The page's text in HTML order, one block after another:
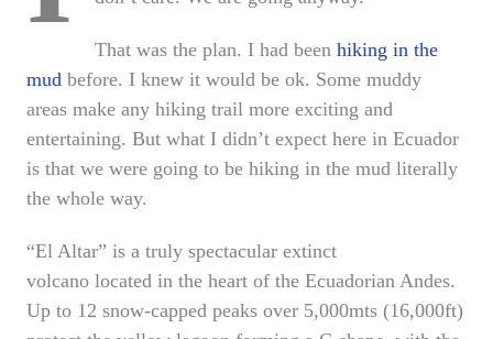
That was the plan. I had been hiking in the
mud before. I knew it would be ok. Some muddy
areas make any hiking trail more exciting and
entertaining. But what I didn’t expect here in Ecuador
is that we were going to be hiking in the mud literally
the whole way.
“El Altar” is a truly spectacular extinct
volcano located in the heart of the Ecuadorian Andes.
Up to 12 snow-capped peaks over 5,000mts (16,000ft)